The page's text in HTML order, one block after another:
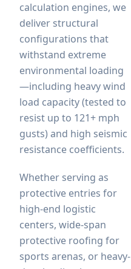
calculation engines, we
deliver structural
configurations that
withstand extreme
environmental loading
—including heavy wind
load capacity (tested to
resist up to 121+ mph
gusts) and high seismic
resistance coefficients.
Whether serving as
protective entries for
high-end logistic
centers, wide-span
protective roofing for
sports arenas, or heavy-